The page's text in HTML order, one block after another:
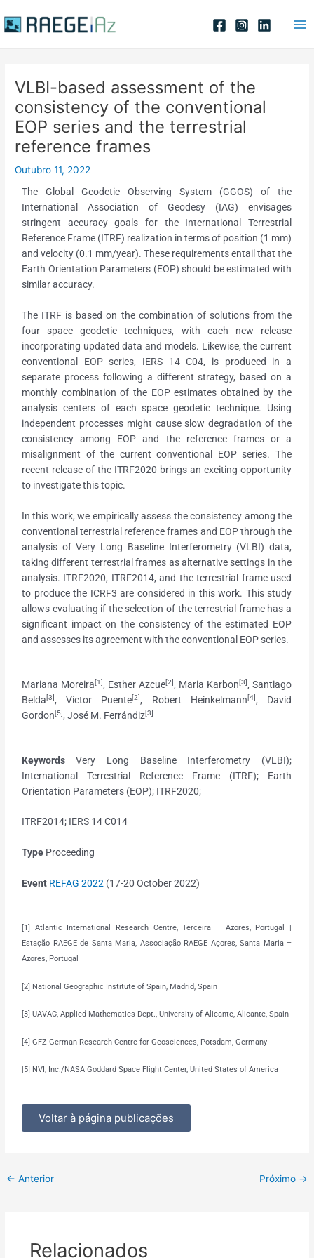
to
VLBI-based assessment of the
consistency of the conventional
EOP series and the terrestrial
reference frames
Outubro 11, 2022
The Global Geodetic Observing System (GGOS) of the
International Association of Geodesy (IAG) envisages
stringent accuracy goals for the International Terrestrial
Reference Frame (ITRF) realization in terms of position (1 mm)
and velocity (0.1 mm/year). These requirements entail that the
Earth Orientation Parameters (EOP) should be estimated with
similar accuracy.
The ITRF is based on the combination of solutions from the
four space geodetic techniques, with each new release
incorporating updated data and models. Likewise, the current
conventional EOP series, IERS 14 C04, is produced in a
separate process following a different strategy, based on a
monthly combination of the EOP estimates obtained by the
analysis centers of each space geodetic technique. Using
independent processes might cause slow degradation of the
consistency among EOP and the reference frames or a
misalignment of the current conventional EOP series. The
recent release of the ITRF2020 brings an exciting opportunity
to investigate this topic.
In this work, we empirically assess the consistency among the
conventional terrestrial reference frames and EOP through the
analysis of Very Long Baseline Interferometry (VLBI) data,
taking different terrestrial frames as alternative settings in the
analysis. ITRF2020, ITRF2014, and the terrestrial frame used
to produce the ICRF3 are considered in this work. This study
allows evaluating if the selection of the terrestrial frame has a
significant impact on the consistency of the estimated EOP
and assesses its agreement with the conventional EOP series.
Mariana Moreira[1], Esther Azcue[2], Maria Karbon[3], Santiago
Belda[3], Víctor Puente[2], Robert Heinkelmann[4], David
Gordon[5], José M. Ferrándiz[3]
KeywordsVery Long Baseline Interferometry (VLBI);
International Terrestrial Reference Frame (ITRF); Earth
Orientation Parameters (EOP); ITRF2020;
ITRF2014; IERS 14 C014
Type Proceeding
Event REFAG 2022 (17-20 October 2022)
[1] Atlantic International Research Centre, Terceira – Azores, Portugal |
Estação RAEGE de Santa Maria, Associação RAEGE Açores, Santa Maria –
Azores, Portugal
[2] National Geographic Institute of Spain, Madrid, Spain
[3] UAVAC, Applied Mathematics Dept., University of Alicante, Alicante, Spain
[4] GFZ German Research Centre for Geosciences, Potsdam, Germany
[5] NVI, Inc./NASA Goddard Space Flight Center, United States of America
Voltar à página publicações
navigation
← Anterior Próximo →
Relacionados